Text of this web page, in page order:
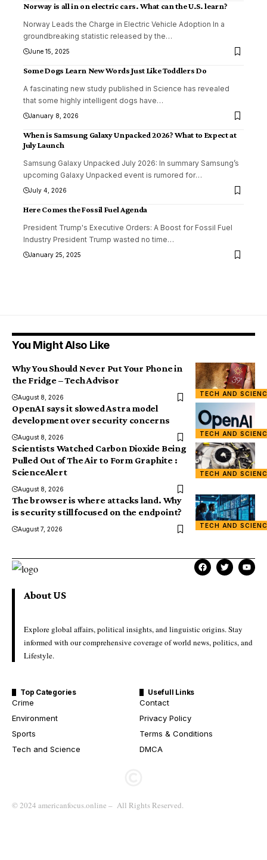
Norway is all in on electric cars. What can the U.S. learn?
Norway Leads the Charge in Electric Vehicle Adoption In a
groundbreaking statistic released by the…
June 15, 2025
Some Dogs Learn New Words Just Like Toddlers Do
A fascinating new study published in Science has revealed
that some highly intelligent dogs have…
January 8, 2026
When is Samsung Galaxy Unpacked 2026? What to Expect at
July Launch
Samsung Galaxy Unpacked July 2026: In summary Samsung’s
upcoming Galaxy Unpacked event is rumored for…
July 4, 2026
Here Comes the Fossil Fuel Agenda
President Trump's Executive Orders: A Boost for Fossil Fuel
Industry President Trump wasted no time…
January 25, 2025
You Might Also Like
TECH AND
Why You Should Never Put Your Phone in
the Fridge – Tech Advisor
August 8, 2026
TECH AND
OpenAI says it slowed Astra model
development over security concerns
August 8, 2026
TECH AND
Scientists Watched Carbon Dioxide Being
Pulled Out of The Air to Form Graphite :
ScienceAlert
August 8, 2026
TECH AND
The browser is where attacks land. Why
is security still focused on the endpoint?
August 7, 2026
About US
Explore global affairs, political insights, and linguistic origins. Stay
informed with our comprehensive coverage of world news, politics, and
Lifestyle.
Top Categories
Crime
Environment
Sports
Tech and Science
Usefull Links
Contact
Privacy Policy
Terms & Conditions
DMCA
© 2024 americanfocus.online – All Rights Reserved.